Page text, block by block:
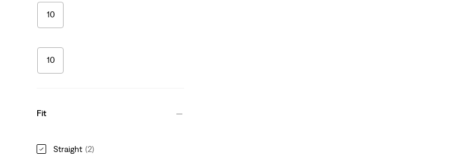
10
10
Fit
Straight (2)